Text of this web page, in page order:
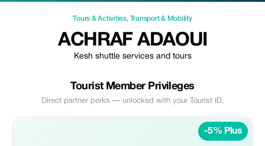
Tours & Activities, Transport & Mobility
ACHRAF ADAOUI
Kesh shuttle services and tours
Tourist Member Privileges
Direct partner perks — unlocked with your Tourist ID.
-5% Plus